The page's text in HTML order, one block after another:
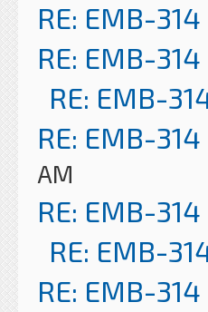
RE: EMB-
RE: EMB-
RE: EMB-
RE: EMB-
AM
RE: EMB-
RE: EMB-
RE: EMB-